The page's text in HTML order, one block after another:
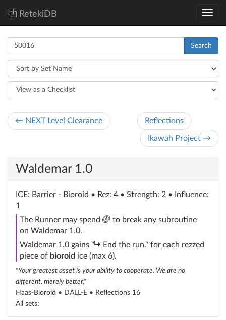
RetekiDB
Search
← NEXT Level Clearance Reflections
Ikawah Project →
Waldemar 1.0
ICE: Barrier - Bioroid • Rez: 4 • Strength: 2 • Influence:
1
The Runner may spend
click
to break any subroutine
on Waldemar 1.0.
Waldemar 1.0 gains "
subroutine
End the run." for each rezzed
piece of bioroid ice (max 6).
"Your greatest asset is your ability to cooperate. We are no
different, merely better."
Haas-Bioroid • DALL-E • Reflections 16
All sets: